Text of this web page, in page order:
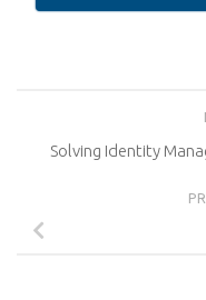
Solving Identity